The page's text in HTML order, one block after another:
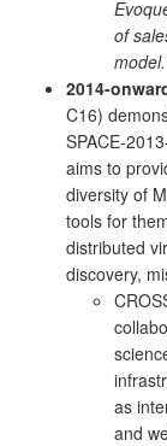
of
2014-
C16)
SPACE-
aims to
diversity of
tools for
distributed
discovery,
as
and